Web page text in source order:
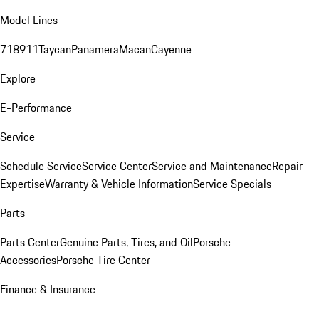
Model Lines
718911TaycanPanameraMacanCayenne
Explore
E-Performance
Service
Schedule ServiceService CenterService and MaintenanceRepair
ExpertiseWarranty & Vehicle InformationService Specials
Parts
Parts CenterGenuine Parts, Tires, and OilPorsche
AccessoriesPorsche Tire Center
Finance & Insurance